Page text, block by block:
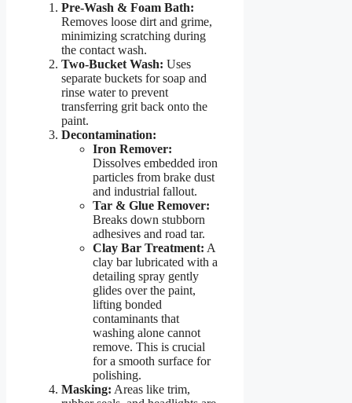
Pre-Wash & Foam Bath:
Removes loose dirt and grime,
minimizing scratching during
the contact wash.
Two-Bucket Wash: Uses
separate buckets for soap and
rinse water to prevent
transferring grit back onto the
paint.
Decontamination:
Iron Remover:
Dissolves embedded iron
particles from brake dust
and industrial fallout.
Tar & Glue Remover:
Breaks down stubborn
adhesives and road tar.
Clay Bar Treatment: A
clay bar lubricated with a
detailing spray gently
glides over the paint,
lifting bonded
contaminants that
washing alone cannot
remove. This is crucial
for a smooth surface for
polishing.
Masking: Areas like trim,